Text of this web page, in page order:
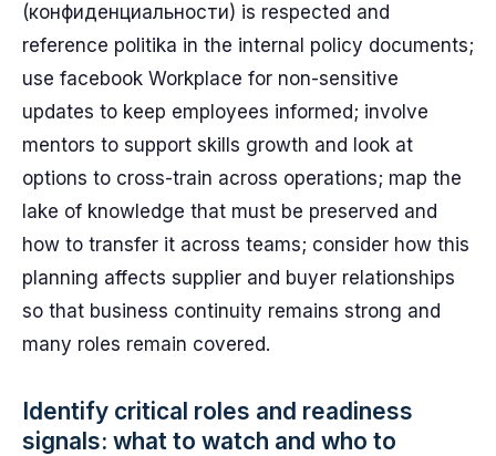
(конфиденциальности) is respected and
reference politika in the internal policy documents;
use facebook Workplace for non-sensitive
updates to keep employees informed; involve
mentors to support skills growth and look at
options to cross-train across operations; map the
lake of knowledge that must be preserved and
how to transfer it across teams; consider how this
planning affects supplier and buyer relationships
so that business continuity remains strong and
many roles remain covered.
Identify critical roles and readiness
signals: what to watch and who to